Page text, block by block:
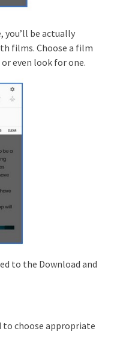
you’ll be actually
films. Choose a film
even look for one.
to the Download and
to choose appropriate